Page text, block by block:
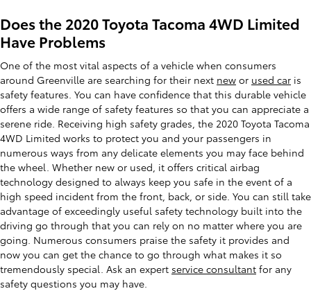
Does the 2020 Toyota Tacoma 4WD Limited
Have Problems
One of the most vital aspects of a vehicle when consumers
around Greenville are searching for their next new or used car is
safety features. You can have confidence that this durable vehicle
offers a wide range of safety features so that you can appreciate a
serene ride. Receiving high safety grades, the 2020 Toyota Tacoma
4WD Limited works to protect you and your passengers in
numerous ways from any delicate elements you may face behind
the wheel. Whether new or used, it offers critical airbag
technology designed to always keep you safe in the event of a
high speed incident from the front, back, or side. You can still take
advantage of exceedingly useful safety technology built into the
driving go through that you can rely on no matter where you are
going. Numerous consumers praise the safety it provides and
now you can get the chance to go through what makes it so
tremendously special. Ask an expert service consultant for any
safety questions you may have.